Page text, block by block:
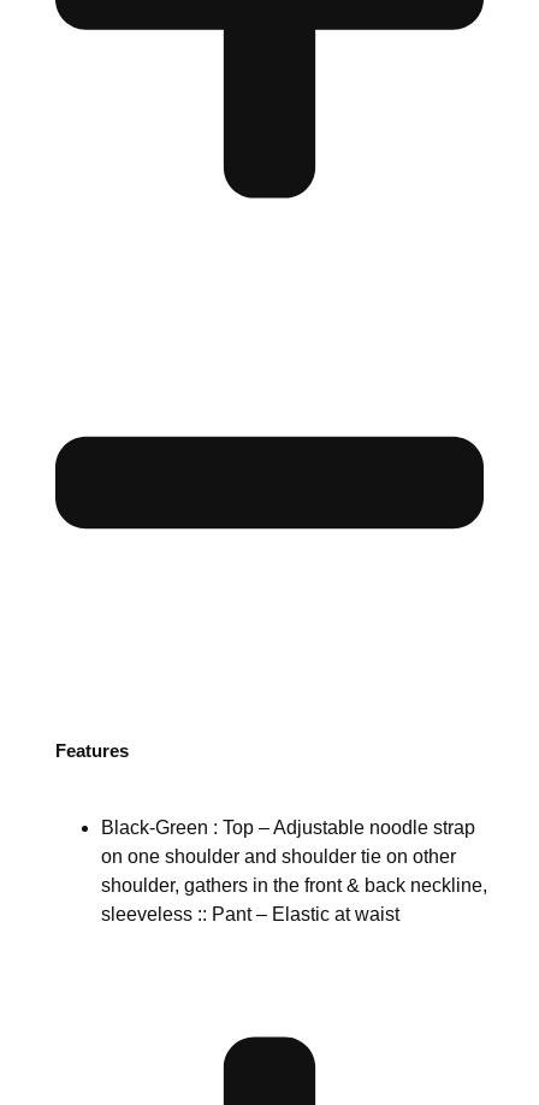
Features
Black-Green : Top – Adjustable noodle strap
on one shoulder and shoulder tie on other
shoulder, gathers in the front & back neckline,
sleeveless :: Pant – Elastic at waist